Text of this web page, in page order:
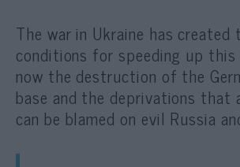
The war in Ukraine has created
conditions for speeding up this
now the destruction of the
base and the deprivations
can be blamed on evil Russia